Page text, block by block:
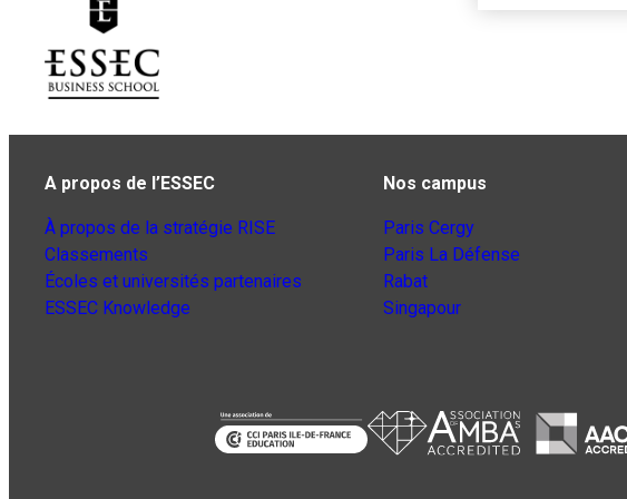
A propos de l’ESSEC
À propos de la stratégie RISE
Classements
Écoles et universités partenaires
ESSEC Knowledge
Nos campus
Paris Cergy
Paris La Défense
Rabat
Singapour